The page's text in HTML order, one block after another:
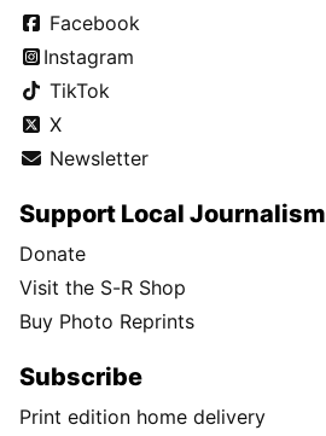
Facebook
Instagram
TikTok
X
Newsletter
Support Local Journalism
Donate
Visit the S-R Shop
Buy Photo Reprints
Subscribe
Print edition home delivery